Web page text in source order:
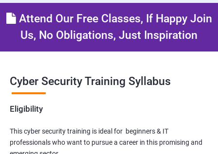
Attend Our Free Classes, If Happy Join
Us, No Obligations, Just Inspiration
Cyber Security Training Syllabus
Eligibility
This cyber security training is ideal for beginners & IT
professionals who want to pursue a career in this promising and